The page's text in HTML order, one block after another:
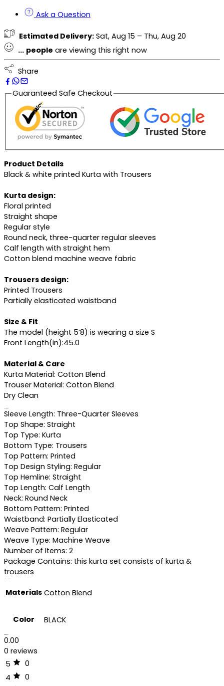
Ask a Question
Estimated Delivery: Sat, Aug 15 – Thu, Aug 20
... people are viewing this right now
Share
Guaranteed Safe Checkout
Product Details
Black & white printed Kurta with Trousers
Kurta design:
Floral printed
Straight shape
Regular style
Round neck, three-quarter regular sleeves
Calf length with straight hem
Cotton blend machine weave fabric
Trousers design:
Printed Trousers
Partially elasticated waistband
Size & Fit
The model (height 5’8) is wearing a size S
Front Length(in):45.0
Material & Care
Kurta Material: Cotton Blend
Trouser Material: Cotton Blend
Dry Clean
Sleeve Length: Three-Quarter Sleeves
Top Shape: Straight
Top Type: Kurta
Bottom Type: Trousers
Top Pattern: Printed
Top Design Styling: Regular
Top Hemline: Straight
Top Length: Calf Length
Neck: Round Neck
Bottom Pattern: Printed
Waistband: Partially Elasticated
Weave Pattern: Regular
Weave Type: Machine Weave
Number of Items: 2
Package Contains: this kurta set consists of kurta &
trousers
Materials Cotton Blend
Color BLACK
0.00
0 reviews
5
0
4
0